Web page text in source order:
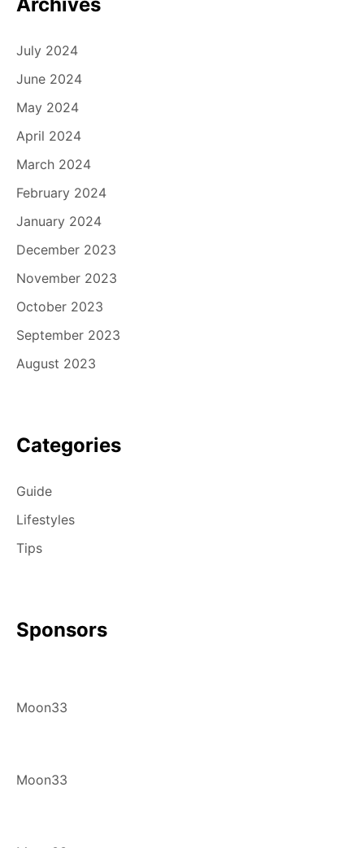
July 2024
June 2024
May 2024
April 2024
March 2024
February 2024
January 2024
December 2023
November 2023
October 2023
September 2023
August 2023
Categories
Guide
Lifestyles
Tips
Sponsors
Moon33
Moon33